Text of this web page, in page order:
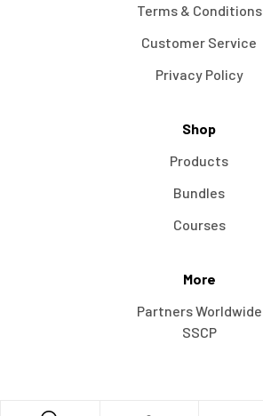
Terms & Conditions
Customer Service
Privacy Policy
Shop
Products
Bundles
Courses
More
Partners Worldwide
SSCP